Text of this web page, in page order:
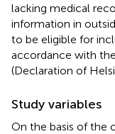
lacking medical
information in
to be eligible for
accordance with
(Declaration of
Study variables
On the basis of the